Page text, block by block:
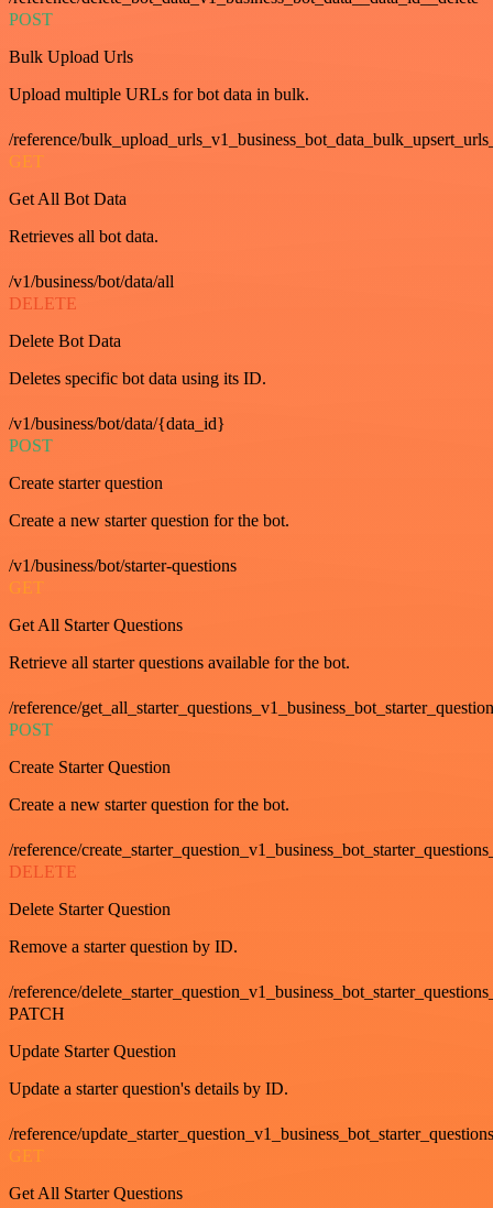
POST
Bulk Upload Urls
Upload multiple URLs for bot data in bulk.
/reference/
GET
Get All Bot Data
Retrieves all bot data.
/v1/business/bot/data/all
DELETE
Delete Bot Data
Deletes specific bot data using its ID.
/v1/business/bot/data/{data_id}
POST
Create starter question
Create a new starter question for the bot.
/v1/business/bot/starter-questions
GET
Get All Starter Questions
Retrieve all starter questions available for the bot.
/reference/
POST
Create Starter Question
Create a new starter question for the bot.
/reference/
DELETE
Delete Starter Question
Remove a starter question by ID.
/reference/
PATCH
Update Starter Question
Update a starter question's details by ID.
/reference/
GET
Get All Starter Questions